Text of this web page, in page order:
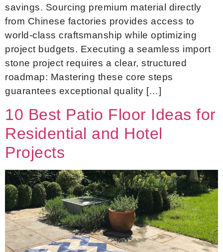
savings. Sourcing premium material directly
from Chinese factories provides access to
world-class craftsmanship while optimizing
project budgets. Executing a seamless import
stone project requires a clear, structured
roadmap: Mastering these core steps
guarantees exceptional quality […]
10 Best Patio Floor Ideas for
Residential and Hotel
Projects